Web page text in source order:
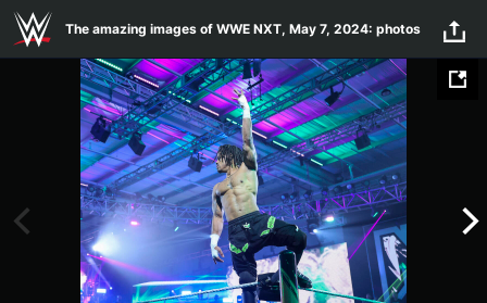
Skip to main content
The amazing images of WWE NXT, May 7, 2024: photos